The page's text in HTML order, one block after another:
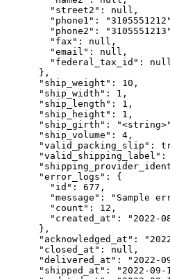
        "street2": null,
"phone1":
"phone2":
        "fax": null,
        "email": null,
        "federal_tax_id": null
      },
      "ship_weight": 10,
      "ship_width": 1,
      "ship_length": 1,
      "ship_height": 1,
"ship_girth":
      "ship_volume": 4,
"valid_packing_slip":
"valid_shipping_label":
      "error_logs": {
        "id": 677,
"message": "Sample
        "count": 12,
"created_at": "2022-
      },
"acknowledged_at":
      "closed_at": null,
"delivered_at": "2022-
"shipped_at": "2022-09-